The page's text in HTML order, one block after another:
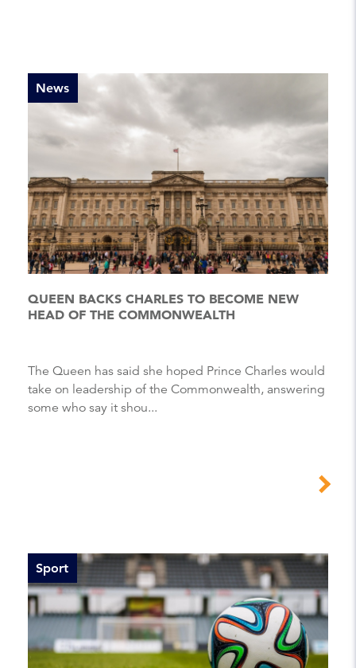
News
QUEEN BACKS CHARLES TO BECOME NEW
HEAD OF THE COMMONWEALTH
The Queen has said she hoped Prince Charles would
take on leadership of the Commonwealth, answering
some who say it shou...
Sport